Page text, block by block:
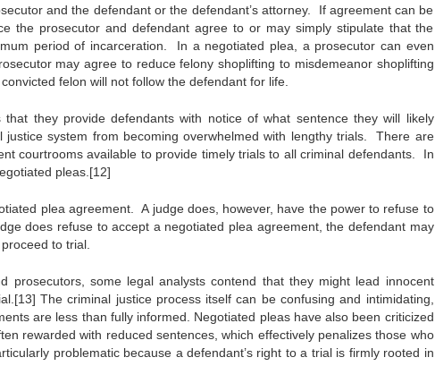
and the defendant or the defendant’s attorney. If agreement can be
the prosecutor and defendant agree to or may simply stipulate that the
period of incarceration. In a negotiated plea, a prosecutor can even
may agree to reduce felony shoplifting to misdemeanor shoplifting
felon will not follow the defendant for life.
they provide defendants with notice of what sentence they will likely
system from becoming overwhelmed with lengthy trials. There are
courtrooms available to provide timely trials to all criminal defendants. In
pleas.[12]
plea agreement. A judge does, however, have the power to refuse to
does refuse to accept a negotiated plea agreement, the defendant may
to trial.
prosecutors, some legal analysts contend that they might lead innocent
The criminal justice process itself can be confusing and intimidating,
are less than fully informed. Negotiated pleas have also been criticized
rewarded with reduced sentences, which effectively penalizes those who
problematic because a defendant’s right to a trial is firmly rooted in